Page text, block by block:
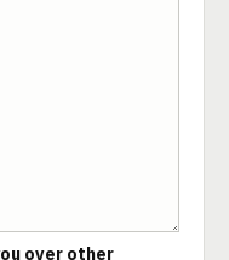
over other